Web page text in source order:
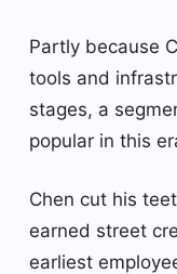
Partly because
tools and
stages, a
popular in this
Chen cut his
earned street
earliest